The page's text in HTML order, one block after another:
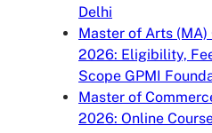
Delhi
Master of Arts
2026: Eligibility,
Scope GPMI
Master of
2026: Online